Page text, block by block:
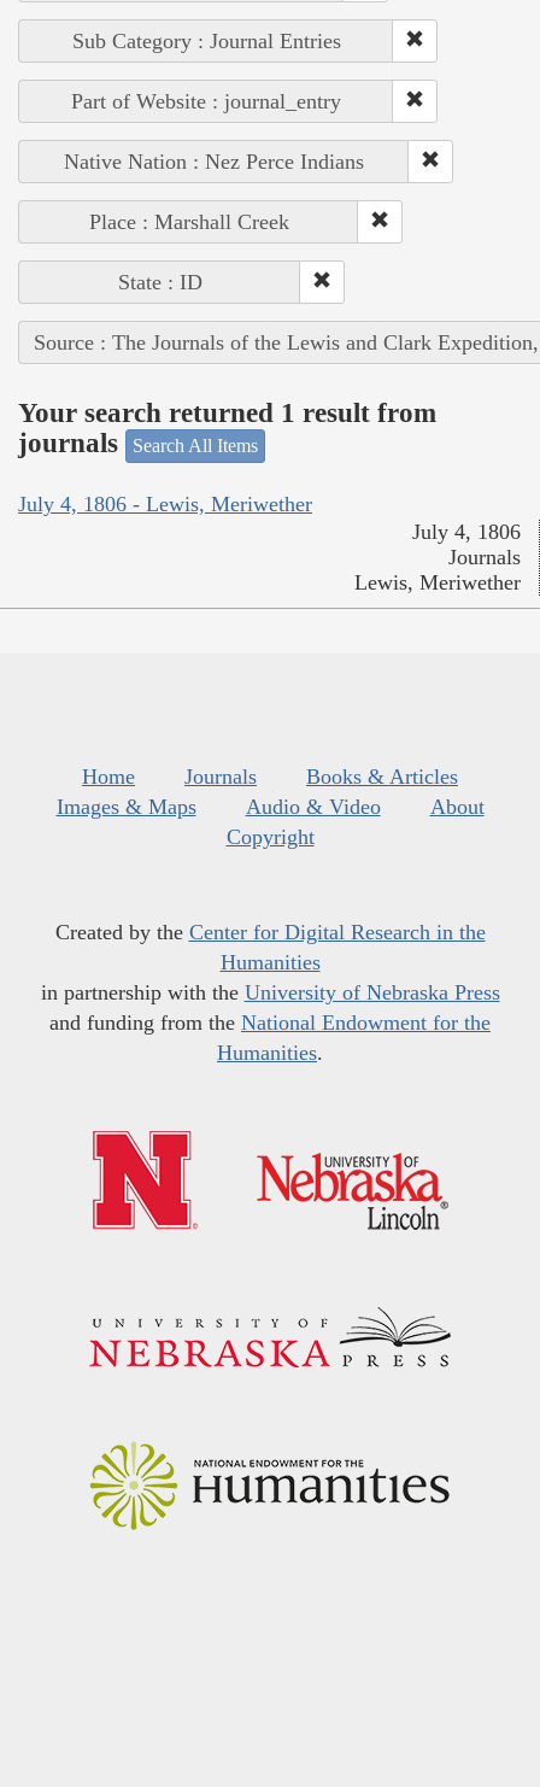
Sub Category : Journal Entries
Part of Website : journal_entry
Native Nation : Nez Perce Indians
Place : Marshall Creek
State : ID
Source : The Journals of the Lewis and Clark
Your search returned 1 result from
journals
Search All Items
July 4, 1806 - Lewis, Meriwether
July 4, 1806
Journals
Lewis, Meriwether
Home Journals
Books & Articles
Images & Maps
Audio & Video
About
Copyright
Created by the Center for Digital Research in the
Humanities
in partnership with the University of Nebraska Press
and funding from the National Endowment for the
Humanities.